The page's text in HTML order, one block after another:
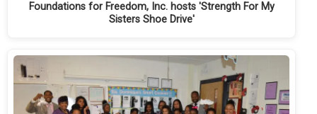
Foundations for Freedom, Inc. hosts 'Strength For My
Sisters Shoe Drive'